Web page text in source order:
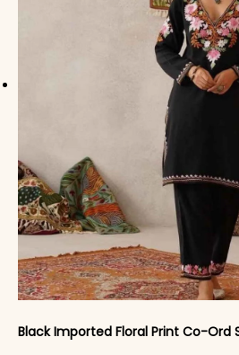
Black Imported Floral Print Co-Ord